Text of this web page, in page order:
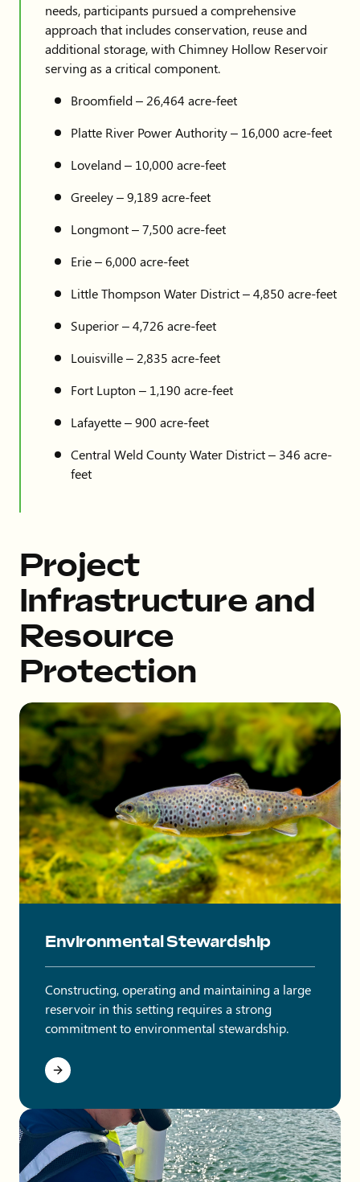
needs, participants pursued a comprehensive
approach that includes conservation, reuse and
additional storage, with Chimney Hollow Reservoir
serving as a critical component.
Broomfield – 26,464 acre-feet
Platte River Power Authority – 16,000 acre-feet
Loveland – 10,000 acre-feet
Greeley – 9,189 acre-feet
Longmont – 7,500 acre-feet
Erie – 6,000 acre-feet
Little Thompson Water District – 4,850 acre-feet
Superior – 4,726 acre-feet
Louisville – 2,835 acre-feet
Fort Lupton – 1,190 acre-feet
Lafayette – 900 acre-feet
Central Weld County Water District – 346 acre-
feet
Project
Infrastructure and
Resource
Protection
Environmental Stewardship
Constructing, operating and maintaining a large
reservoir in this setting requires a strong
commitment to environmental stewardship.